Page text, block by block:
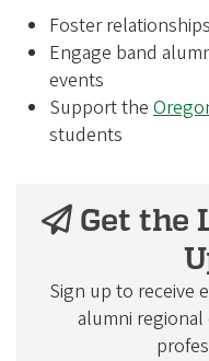
u
m
Foster
Engage band
events
Support the
students
Get the
Sign up to receive
alumni